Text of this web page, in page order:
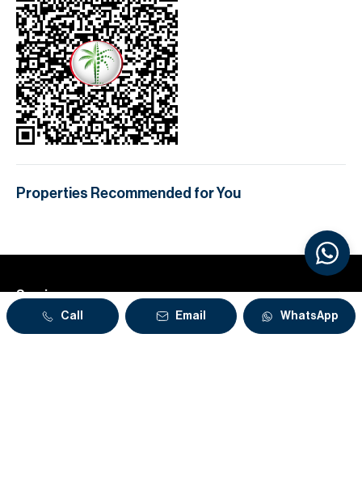
Call Email WhatsApp
Properties Recommended for You
Services
About